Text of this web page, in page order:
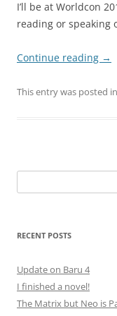
I’ll be at Worldcon
reading or speaking
Continue reading →
This entry was posted in
for:
RECENT POSTS
Update on Baru 4
I finished a novel!
The Matrix but Neo is